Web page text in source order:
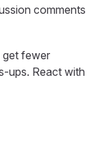
comments
fewer
ups. React with